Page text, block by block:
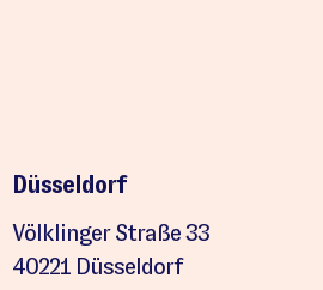
Düsseldorf
Völklinger Straße 33
40221 Düsseldorf